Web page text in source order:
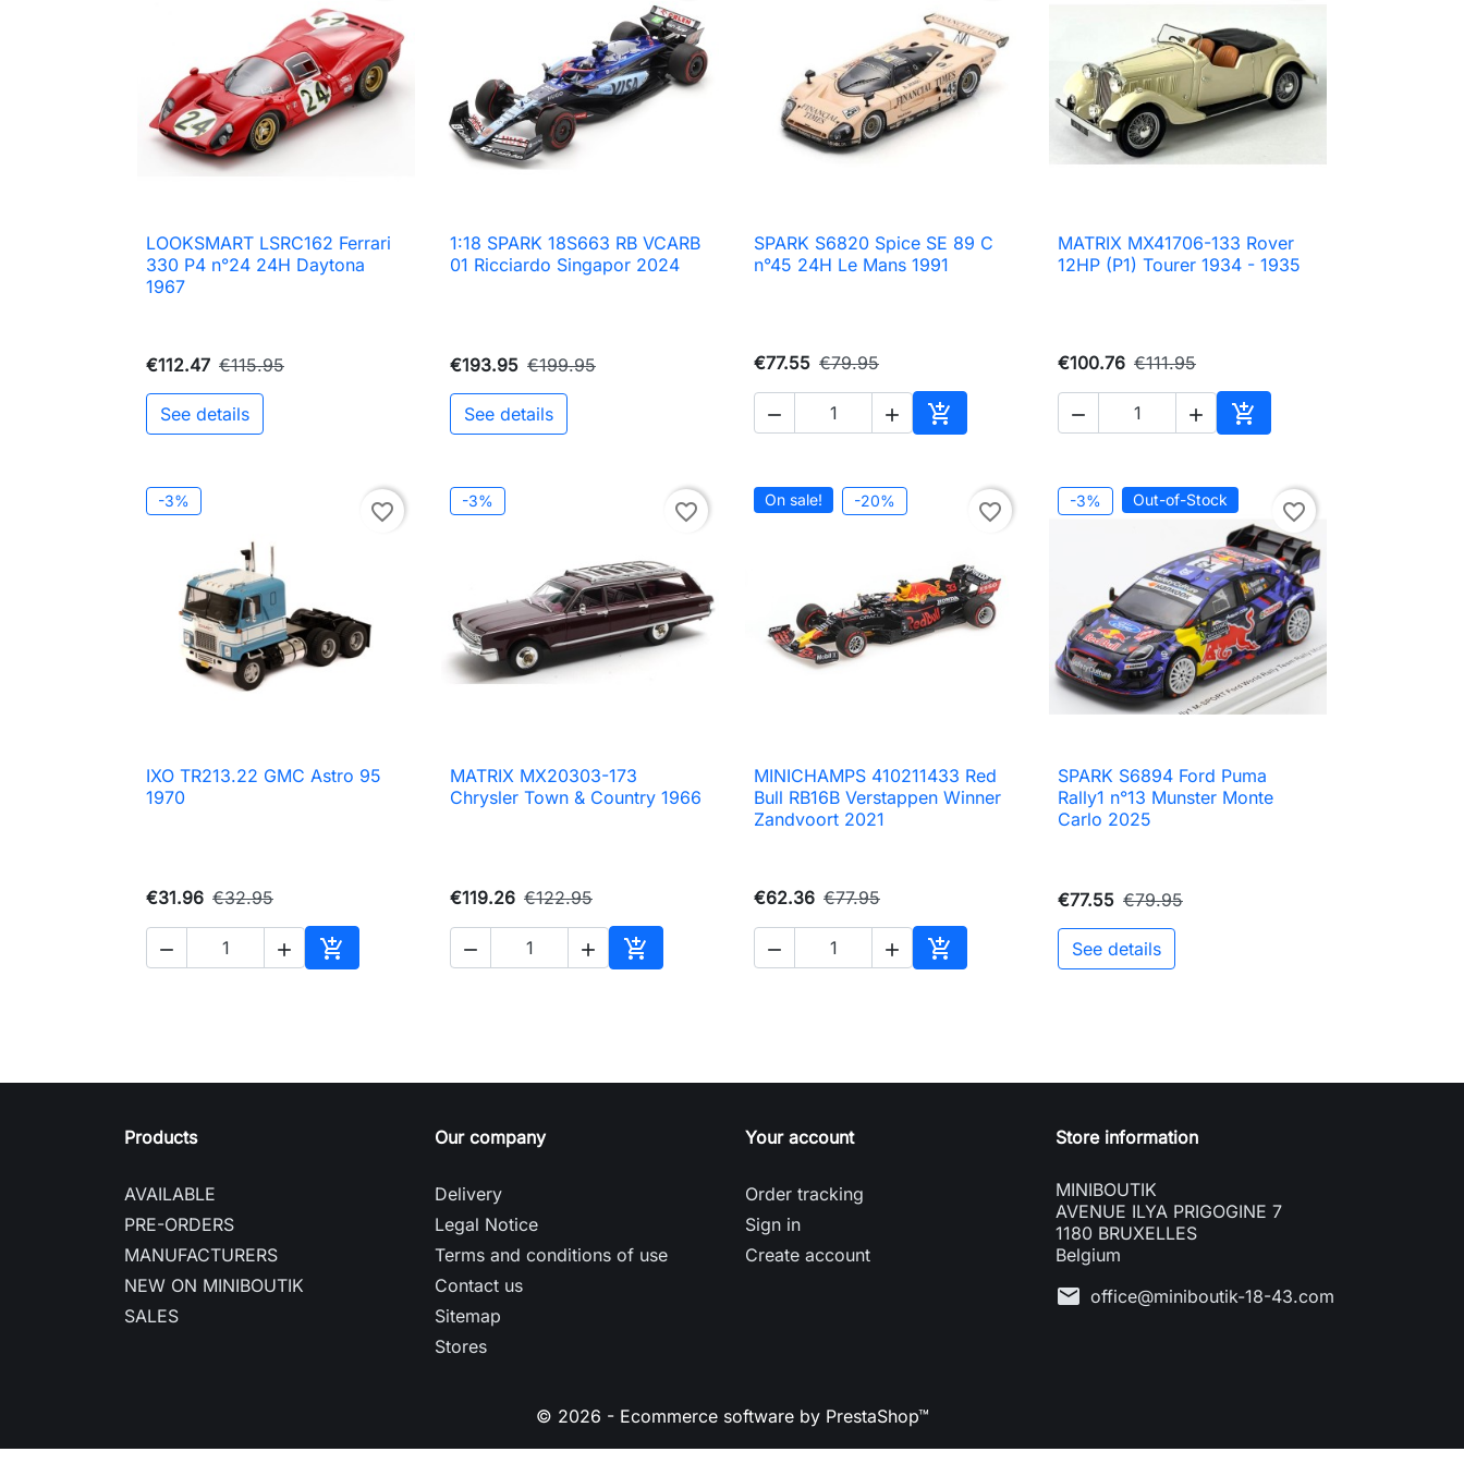
 Quick view
LOOKSMART LSRC162 Ferrari
330 P4 n°24 24H Daytona
1967
€112.47 €115.95
See details
 Quick view
1:18 SPARK 18S663 RB VCARB
01 Ricciardo Singapor 2024
€193.95 €199.95
See details
 Quick view
SPARK S6820 Spice SE 89 C
n°45 24H Le Mans 1991
€77.55 €79.95
  
Add to cart
 Quick view
MATRIX MX41706-133 Rover
12HP (P1) Tourer 1934 - 1935
€100.76 €111.95
  
Add to cart
-3% favorite_border
 Quick view
IXO TR213.22 GMC Astro 95
1970
€31.96 €32.95
  
Add to cart
-3% favorite_border
 Quick view
MATRIX MX20303-173
Chrysler Town & Country 1966
€119.26 €122.95
  
Add to cart
On sale! -20% favorite_border
 Quick view
MINICHAMPS 410211433 Red
Bull RB16B Verstappen Winner
Zandvoort 2021
€62.36 €77.95
  
Add to cart
-3% Out-of-Stock favorite_border
 Quick view
SPARK S6894 Ford Puma
Rally1 n°13 Munster Monte
Carlo 2025
€77.55 €79.95
See details
Products
AVAILABLE
PRE-ORDERS
MANUFACTURERS
NEW ON MINIBOUTIK
SALES
Our company
Delivery
Legal Notice
Terms and conditions of use
Contact us
Sitemap
Stores
Your account
Order tracking
Sign in
Create account
Store information
MINIBOUTIK
AVENUE ILYA PRIGOGINE 7
1180 BRUXELLES
Belgium
mail office@miniboutik-18-43.com
© 2026 - Ecommerce software by PrestaShop™